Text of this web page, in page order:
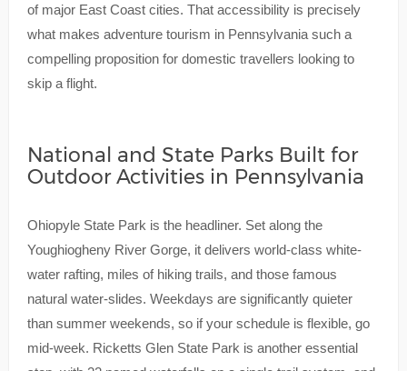
of major East Coast cities. That accessibility is precisely
what makes adventure tourism in Pennsylvania such a
compelling proposition for domestic travellers looking to
skip a flight.
National and State Parks Built for
Outdoor Activities in Pennsylvania
Ohiopyle State Park is the headliner. Set along the
Youghiogheny River Gorge, it delivers world-class white-
water rafting, miles of hiking trails, and those famous
natural water-slides. Weekdays are significantly quieter
than summer weekends, so if your schedule is flexible, go
mid-week. Ricketts Glen State Park is another essential